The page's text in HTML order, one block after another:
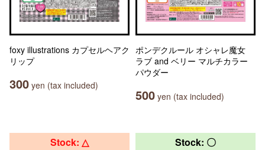
foxy illustrations カプセルヘアク
リップ
300 yen (tax included)
ポンデクルール オシャレ魔女
ラブ and ベリー マルチカラー
パウダー
500 yen (tax included)
Stock: △ Stock: 〇